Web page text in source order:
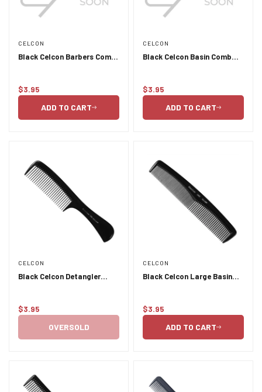
CELCON
Black Celcon Barbers Comb
Regular
$3.95
ADD TO CART
CELCON
Black Celcon Basin Comb
Regular
$3.95
ADD TO CART
CELCON
Black Celcon Detangler
Regular
$3.95
OVERSOLD
CELCON
Black Celcon Large Basin
Regular
$3.95
ADD TO CART